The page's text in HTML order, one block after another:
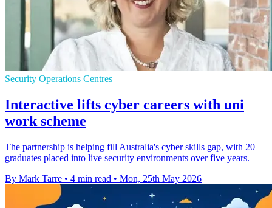
Security Operations Centres
Interactive lifts cyber careers with uni
work scheme
The partnership is helping fill Australia's cyber skills gap, with 20
graduates placed into live security environments over five years.
By Mark Tarre • 4 min read • Mon, 25th May 2026